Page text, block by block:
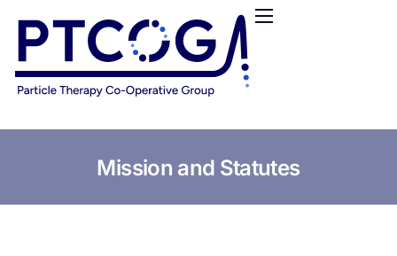
ABOUT US
CONFERENCES
Mission and Statutes